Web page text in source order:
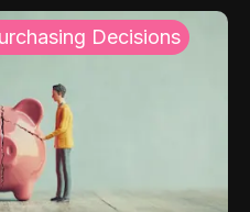
Decisions